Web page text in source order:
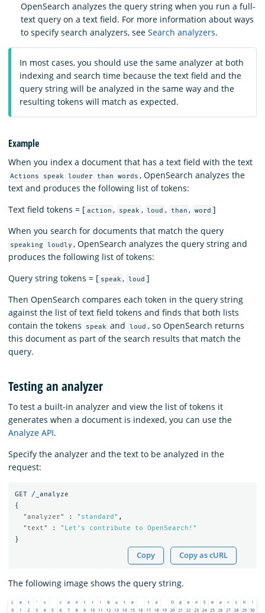
OpenSearch analyzes the query string when you run a full-
text query on a text field. For more information about ways
to specify search analyzers, see Search analyzers.
In most cases, you should use the same analyzer at both
indexing and search time because the text field and the
query string will be analyzed in the same way and the
resulting tokens will match as expected.
Example
When you index a document that has a text field with the text
Actions speak louder than words , OpenSearch analyzes the
text and produces the following list of tokens:
Text field tokens = [ action , speak , loud , than , word ]
When you search for documents that match the query
speaking loudly , OpenSearch analyzes the query string and
produces the following list of tokens:
Query string tokens = [ speak , loud ]
Then OpenSearch compares each token in the query string
against the list of text field tokens and finds that both lists
contain the tokens
speak and loud , so OpenSearch returns
this document as part of the search results that match the
query.
Testing an analyzer
To test a built-in analyzer and view the list of tokens it
generates when a document is indexed, you can use the
Analyze API.
Specify the analyzer and the text to be analyzed in the
request:
GET
/_analyze
{
"analyzer"
: "standard" ,
"text"
:
"Let’s contribute to OpenSearch!"
}
Copy Copy as cURL
The following image shows the query string.